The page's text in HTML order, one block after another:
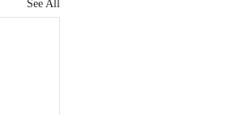
See All